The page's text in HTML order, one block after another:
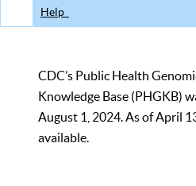
Help
CDC’s Public Health
Knowledge Base (PHGKB)
August 1, 2024. As of April
available.